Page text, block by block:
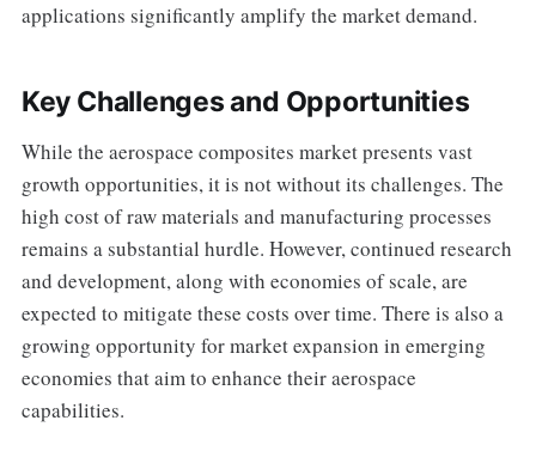
applications significantly amplify the market demand.
Key Challenges and Opportunities
While the aerospace composites market presents vast
growth opportunities, it is not without its challenges. The
high cost of raw materials and manufacturing processes
remains a substantial hurdle. However, continued research
and development, along with economies of scale, are
expected to mitigate these costs over time. There is also a
growing opportunity for market expansion in emerging
economies that aim to enhance their aerospace
capabilities.